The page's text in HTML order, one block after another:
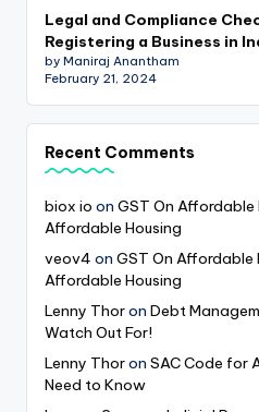
Legal and Compliance
Registering a Business in
by Maniraj Anantham
February 21, 2024
Recent Comments
biox io on GST On Affordable
Affordable Housing
veov4 on GST On Affordable
Affordable Housing
Lenny Thoron Debt
Watch Out For!
Lenny Thoron SAC Code for
Need to Know